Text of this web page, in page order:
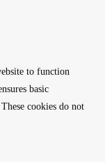
to function
basic
cookies do not